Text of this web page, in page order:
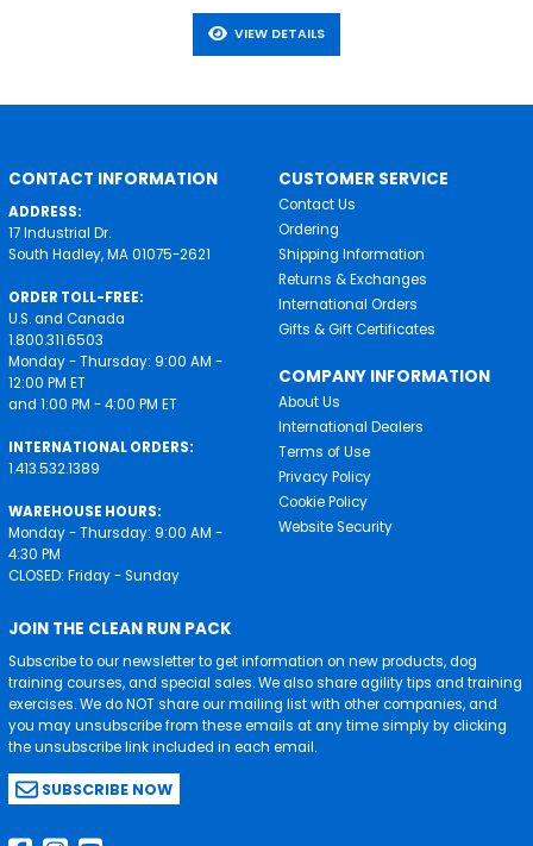
VIEW DETAILS
CONTACT INFORMATION
ADDRESS:
17 Industrial Dr.
South Hadley, MA 01075-2621
ORDER TOLL-FREE:
U.S. and Canada
1.800.311.6503
Monday - Thursday: 9:00 AM -
12:00 PM ET
and 1:00 PM - 4:00 PM ET
INTERNATIONAL ORDERS:
1.413.532.1389
WAREHOUSE HOURS:
Monday - Thursday: 9:00 AM -
4:30 PM
CLOSED: Friday - Sunday
CUSTOMER SERVICE
Contact Us
Ordering
Shipping Information
Returns & Exchanges
International Orders
Gifts & Gift Certificates
COMPANY INFORMATION
About Us
International Dealers
Terms of Use
Privacy Policy
Cookie Policy
Website Security
JOIN THE CLEAN RUN PACK
Subscribe to our newsletter to get information on new products, dog
training courses, and special sales. We also share agility tips and training
exercises. We do NOT share our mailing list with other companies, and
you may unsubscribe from these emails at any time simply by clicking
the unsubscribe link included in each email.
SUBSCRIBE NOW